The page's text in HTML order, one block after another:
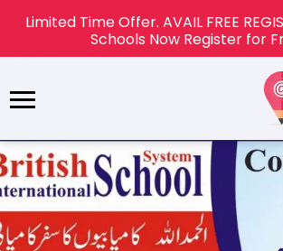
Limited Time Offer. AVAIL FREE
Schools Now Register for